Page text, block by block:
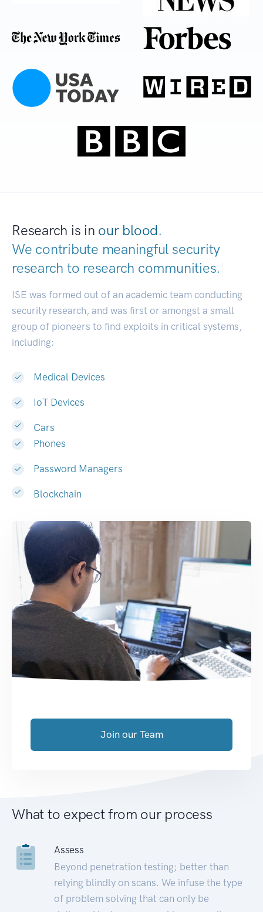
Research is in our blood.
We contribute meaningful security
research to research communities.
ISE was formed out of an academic team conducting
security research, and was first or amongst a small
group of pioneers to find exploits in critical systems,
including:
Medical Devices
IoT Devices
Cars
Phones
Password Managers
Blockchain
Join our Team
What to expect from our process
Assess
Beyond penetration testing; better than
relying blindly on scans. We infuse the type
of problem solving that can only be